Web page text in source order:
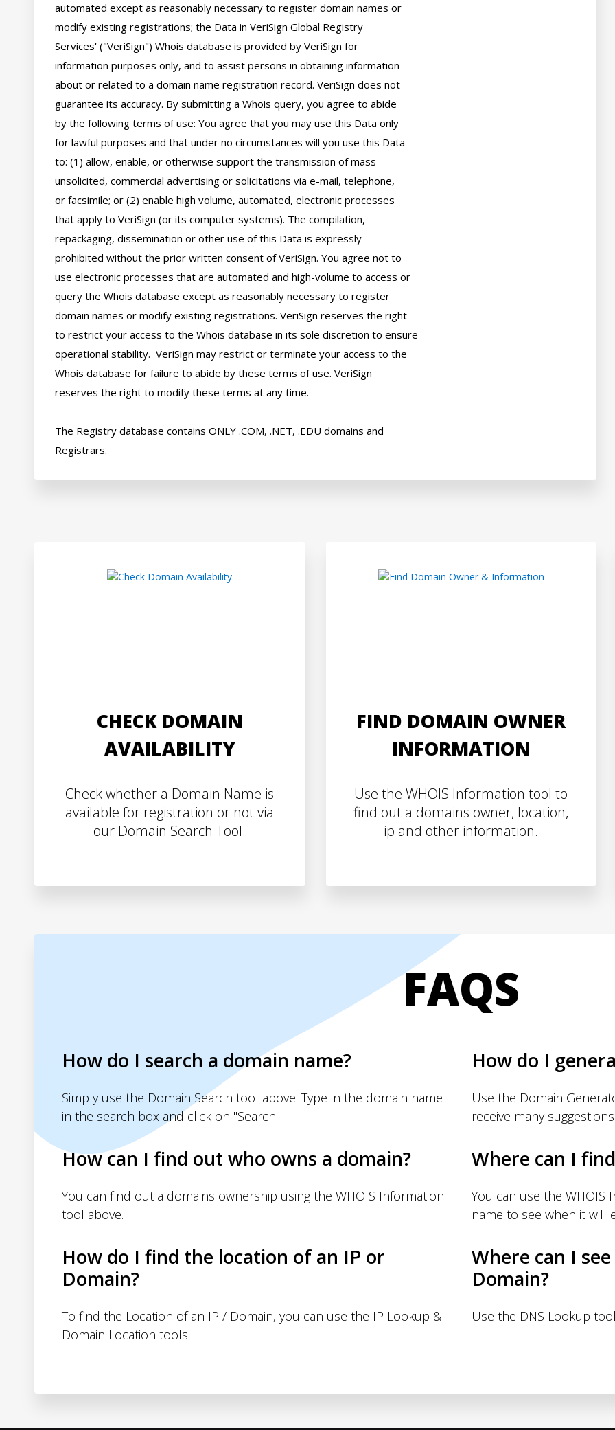
automated except as reasonably necessary to register domain names or
modify existing registrations; the Data in VeriSign Global Registry
Services' ("VeriSign") Whois database is provided by VeriSign for
information purposes only, and to assist persons in obtaining information
about or related to a domain name registration record. VeriSign does not
guarantee its accuracy. By submitting a Whois query, you agree to abide
by the following terms of use: You agree that you may use this Data only
for lawful purposes and that under no circumstances will you use this Data
to: (1) allow, enable, or otherwise support the transmission of mass
unsolicited, commercial advertising or solicitations via e-mail, telephone,
or facsimile; or (2) enable high volume, automated, electronic processes
that apply to VeriSign (or its computer systems). The compilation,
repackaging, dissemination or other use of this Data is expressly
prohibited without the prior written consent of VeriSign. You agree not to
use electronic processes that are automated and high-volume to access or
query the Whois database except as reasonably necessary to register
domain names or modify existing registrations. VeriSign reserves the right
to restrict your access to the Whois database in its sole discretion to ensure
operational stability.  VeriSign may restrict or terminate your access to the
Whois database for failure to abide by these terms of use. VeriSign
reserves the right to modify these terms at any time.
The Registry database contains ONLY .COM, .NET, .EDU domains and
CHECK DOMAIN
AVAILABILITY
Check whether a Domain Name is
available for registration or not via
our Domain Search Tool.
FIND DOMAIN OWNER
INFORMATION
Use the WHOIS Information tool to
find out a domains owner, location,
ip and other information.
FAQS
How do I search a domain name?
Simply use the Domain Search tool above. Type in the domain name
in the search box and click on "Search"
How do I
Use the Domain
receive many
How can I find out who owns a domain?
You can find out a domains ownership using the WHOIS Information
tool above.
Where can I
You can use the
name to see when it will
How do I find the location of an IP or
Domain?
To find the Location of an IP / Domain, you can use the IP Lookup &
Domain Location tools.
Where can I
Domain?
Use the DNS Lookup